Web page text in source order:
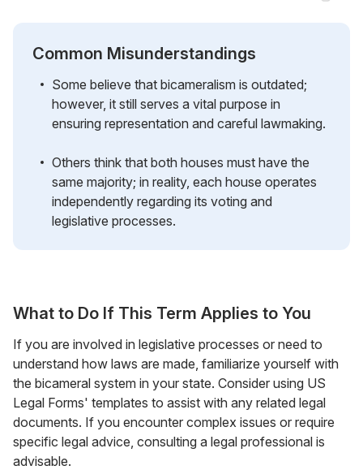
Common Misunderstandings
Some believe that bicameralism is outdated;
however, it still serves a vital purpose in
ensuring representation and careful lawmaking.
Others think that both houses must have the
same majority; in reality, each house operates
independently regarding its voting and
legislative processes.
What to Do If This Term Applies to You
If you are involved in legislative processes or need to
understand how laws are made, familiarize yourself with
the bicameral system in your state. Consider using US
Legal Forms' templates to assist with any related legal
documents. If you encounter complex issues or require
specific legal advice, consulting a legal professional is
advisable.